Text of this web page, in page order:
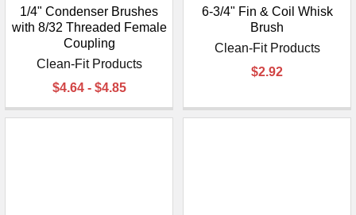
1/4" Condenser Brushes
with 8/32 Threaded Female
Coupling
Clean-Fit Products
$4.64 - $4.85
6-3/4" Fin & Coil Whisk
Brush
Clean-Fit Products
$2.92